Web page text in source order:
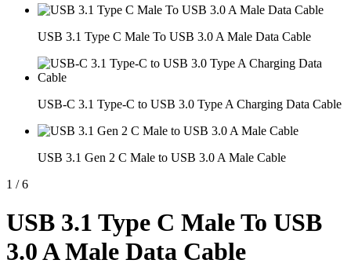
USB 3.1 Type C Male To USB 3.0 A Male Data Cable
USB-C 3.1 Type-C to USB 3.0 Type A Charging Data Cable
USB 3.1 Gen 2 C Male to USB 3.0 A Male Cable
1 / 6
USB 3.1 Type C Male To USB
3.0 A Male Data Cable